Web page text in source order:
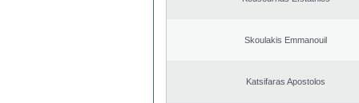
Skoulakis Emmanouil
Katsifaras Apostolos